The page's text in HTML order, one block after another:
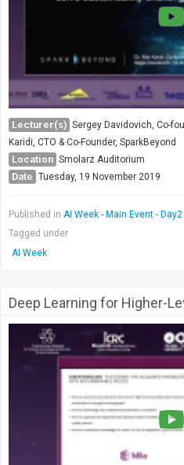
Lecturer(s) Sergey Davidovich, Co-
Karidi, CTO & Co-Founder, SparkBeyond
Location Smolarz Auditorium
Date Tuesday, 19 November 2019
Published in AI Week - Main Event - Day2
Tagged under
AI Week
Deep Learning for Higher-